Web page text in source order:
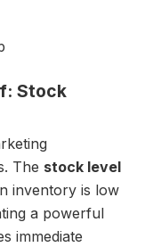
Stock
The stock level
inventory is low
a powerful
immediate